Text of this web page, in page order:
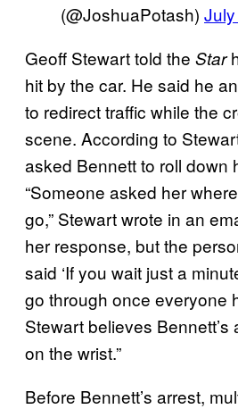
(@JoshuaPotash)
Geoff Stewart told the Star
hit by the car. He said he
to redirect traffic while the
scene. According to
asked Bennett to roll down
“Someone asked her
go,” Stewart wrote in an
her response, but the
said ‘If you wait just a
go through once everyone
Stewart believes Bennett’s
on the wrist.”
Before Bennett’s arrest,